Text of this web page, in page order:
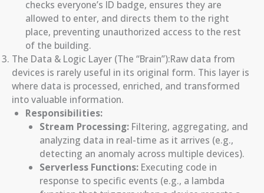
checks everyone’s ID badge, ensures they are
allowed to enter, and directs them to the right
place, preventing unauthorized access to the rest
of the building.
The Data & Logic Layer (The “Brain”):Raw data from
devices is rarely useful in its original form. This layer is
where data is processed, enriched, and transformed
into valuable information.
Responsibilities:
Stream Processing:Filtering, aggregating, and
analyzing data in real-time as it arrives (e.g.,
detecting an anomaly across multiple devices).
Serverless Functions:Executing code in
response to specific events (e.g., a lambda